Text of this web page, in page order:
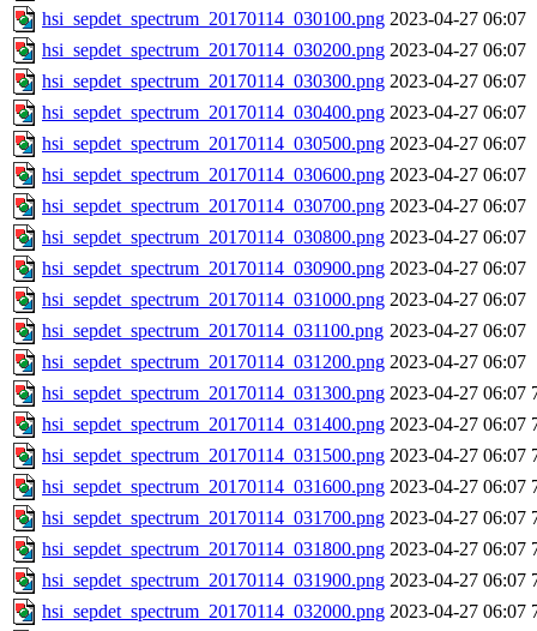
hsi_sepdet_spectrum_20170114_030100.png 2023-04-27 06:07
hsi_sepdet_spectrum_20170114_030200.png 2023-04-27 06:07
hsi_sepdet_spectrum_20170114_030300.png 2023-04-27 06:07
hsi_sepdet_spectrum_20170114_030400.png 2023-04-27 06:07
hsi_sepdet_spectrum_20170114_030500.png 2023-04-27 06:07
hsi_sepdet_spectrum_20170114_030600.png 2023-04-27 06:07
hsi_sepdet_spectrum_20170114_030700.png 2023-04-27 06:07
hsi_sepdet_spectrum_20170114_030800.png 2023-04-27 06:07
hsi_sepdet_spectrum_20170114_030900.png 2023-04-27 06:07
hsi_sepdet_spectrum_20170114_031000.png 2023-04-27 06:07
hsi_sepdet_spectrum_20170114_031100.png 2023-04-27 06:07
hsi_sepdet_spectrum_20170114_031200.png 2023-04-27 06:07
hsi_sepdet_spectrum_20170114_031300.png 2023-04-27 06:07
hsi_sepdet_spectrum_20170114_031400.png 2023-04-27 06:07
hsi_sepdet_spectrum_20170114_031500.png 2023-04-27 06:07
hsi_sepdet_spectrum_20170114_031600.png 2023-04-27 06:07
hsi_sepdet_spectrum_20170114_031700.png 2023-04-27 06:07
hsi_sepdet_spectrum_20170114_031800.png 2023-04-27 06:07
hsi_sepdet_spectrum_20170114_031900.png 2023-04-27 06:07
hsi_sepdet_spectrum_20170114_032000.png 2023-04-27 06:07